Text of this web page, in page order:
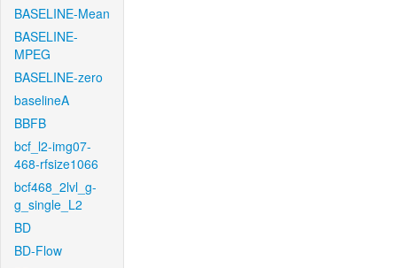
BASELINE-Mean
BASELINE-
MPEG
BASELINE-zero
baselineA
BBFB
bcf_l2-img07-
468-rfsize1066
bcf468_2lvl_g-
g_single_L2
BD
BD-Flow